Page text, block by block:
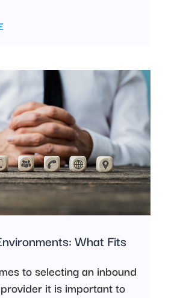
What Fits
to selecting an inbound
it is important to